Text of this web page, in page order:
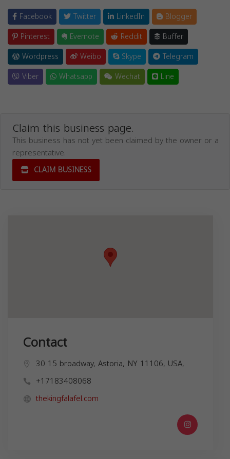
Facebook Twitter LinkedIn
Blogger
Pinterest
Evernote Reddit
Buffer
Wordpress
Weibo Skype
Telegram
Viber
Whatsapp Wechat Line
Claim this business page.
This business has not yet been claimed by the owner or a
representative.
CLAIM BUSINESS
Contact
30 15 broadway, Astoria, NY 11106, USA,
+17183408068
thekingfalafel.com